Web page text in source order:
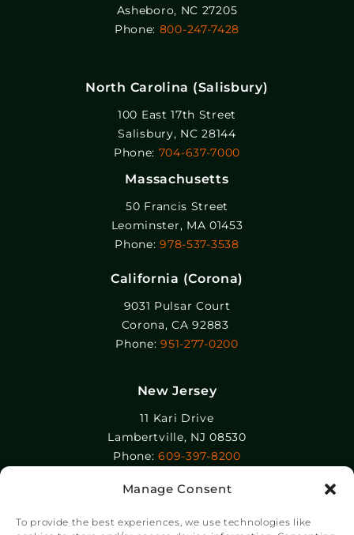
Manage Consent
To provide the best experiences, we use technologies like
Asheboro, NC 27205
Phone: 800-247-7428
North Carolina (Salisbury)
100 East 17th Street
Salisbury, NC 28144
Phone: 704-637-7000
Massachusetts
50 Francis Street
Leominster, MA 01453
Phone:978-537-3538
California (Corona)
9031 Pulsar Court
Corona, CA 92883
Phone:951-277-0200
New Jersey
11 Kari Drive
Lambertville, NJ 08530
Phone:609-397-8200
Epolin, LLC
358-364 Adams Street